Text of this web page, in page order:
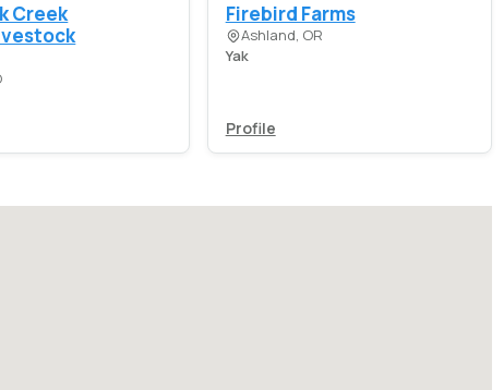
Creek
Firebird Farms
Ashland, OR
Yak
Profile